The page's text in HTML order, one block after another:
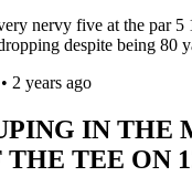
nervy five at the par 5
despite being 80
2 years ago
IN THE
THE TEE ON